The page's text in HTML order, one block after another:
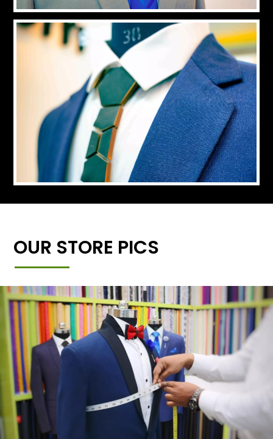
OUR STORE PICS